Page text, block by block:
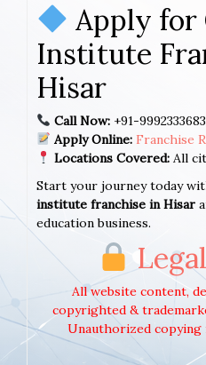
Apply for
Institute
Hisar
Call Now:+91-9992333683
Apply Online: Franchise
Locations Covered:All
Start your journey today
institute franchise in Hisar
education business.
All website content,
copyrighted &
Unauthorized